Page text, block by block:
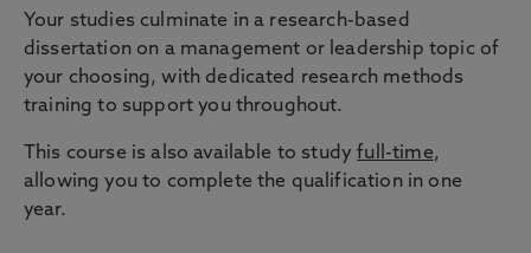
Your studies culminate in a research-based
dissertation on a management or leadership topic of
your choosing, with dedicated research methods
training to support you throughout.
This course is also available to studyfull-time,
allowing you to complete the qualification in one
year.